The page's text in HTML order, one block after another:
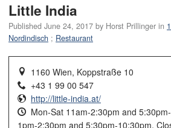
Little India
Published June 24, 2017 by Horst Prillinger in
Nordindisch ; Restaurant
1160 Wien, Koppstraße 10
+43 1 99 00 547
http://little-india.at/
Mon-Sat 11am-2:30pm and
1pm-2:30pm and 5:30pm-10:30pm.